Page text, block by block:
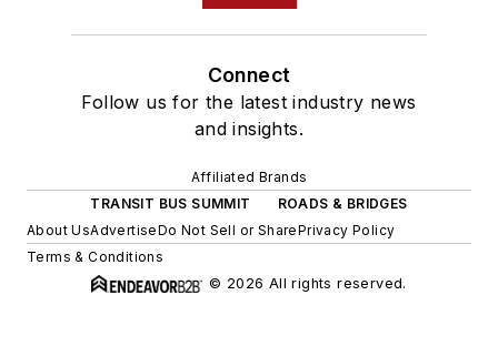
Connect
Follow us for the latest industry news
and insights.
Affiliated Brands
TRANSIT BUS SUMMIT
ROADS & BRIDGES
About UsAdvertiseDo Not Sell or SharePrivacy Policy
Terms & Conditions
© 2026 All rights reserved.